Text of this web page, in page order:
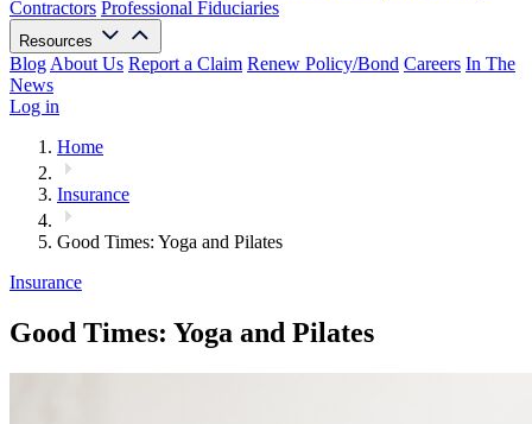
Contractors Professional Fiduciaries
Resources
Blog About Us Report a Claim Renew Policy/Bond Careers In The
News
Log in
Home
Insurance
Good Times: Yoga and Pilates
Insurance
Good Times: Yoga and Pilates